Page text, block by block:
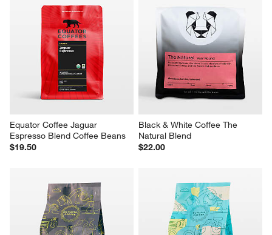
Equator Coffee Jaguar
Espresso Blend Coffee Beans
$19.50
Black & White Coffee The
Natural Blend
$22.00